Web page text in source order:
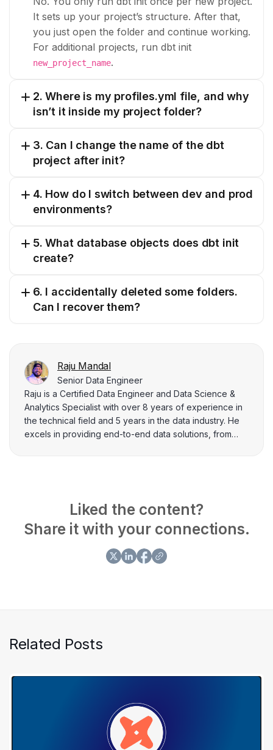
It sets up your project’s structure. After that,
you just open the folder and continue working.
For additional projects, run dbt init
new_project_name.
2. Where is my profiles.yml file, and why
isn’t it inside my project folder?
3. Can I change the name of the dbt
project after init?
4. How do I switch between dev and prod
environments?
5. What database objects does dbt init
create?
6. I accidentally deleted some folders.
Can I recover them?
Raju Mandal
Senior Data Engineer
Raju is a Certified Data Engineer and Data Science &
Analytics Specialist with over 8 years of experience in
the technical field and 5 years in the data industry. He
excels in providing end-to-end data solutions, from
concepts for data practitioners and business leaders.
Liked the content?
Share it with your connections.
Related Posts